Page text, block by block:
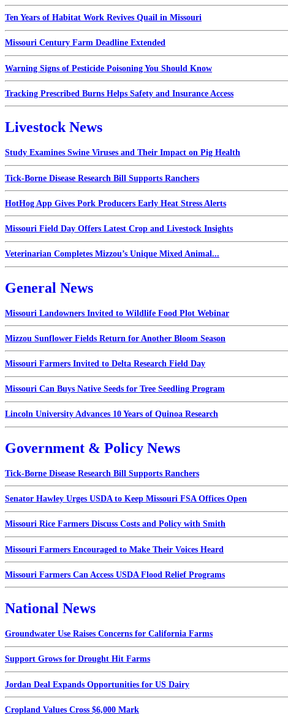
Ten Years of Habitat Work Revives Quail in Missouri
Missouri Century Farm Deadline Extended
Warning Signs of Pesticide Poisoning You Should Know
Tracking Prescribed Burns Helps Safety and Insurance Access
Livestock News
Study Examines Swine Viruses and Their Impact on Pig Health
Tick-Borne Disease Research Bill Supports Ranchers
HotHog App Gives Pork Producers Early Heat Stress Alerts
Missouri Field Day Offers Latest Crop and Livestock Insights
Veterinarian Completes Mizzou’s Unique Mixed Animal...
General News
Missouri Landowners Invited to Wildlife Food Plot Webinar
Mizzou Sunflower Fields Return for Another Bloom Season
Missouri Farmers Invited to Delta Research Field Day
Missouri Can Buys Native Seeds for Tree Seedling Program
Lincoln University Advances 10 Years of Quinoa Research
Government & Policy News
Tick-Borne Disease Research Bill Supports Ranchers
Senator Hawley Urges USDA to Keep Missouri FSA Offices Open
Missouri Rice Farmers Discuss Costs and Policy with Smith
Missouri Farmers Encouraged to Make Their Voices Heard
Missouri Farmers Can Access USDA Flood Relief Programs
National News
Groundwater Use Raises Concerns for California Farms
Support Grows for Drought Hit Farms
Jordan Deal Expands Opportunities for US Dairy
Cropland Values Cross $6,000 Mark